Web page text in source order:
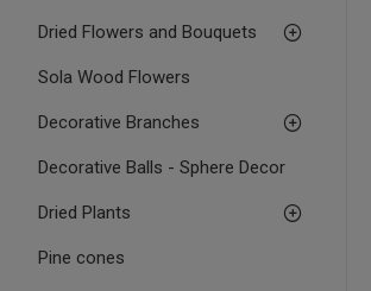
Dried Flowers and Bouquets
Sola Wood Flowers
Decorative Branches
Decorative Balls - Sphere Decor
Dried Plants
Pine cones